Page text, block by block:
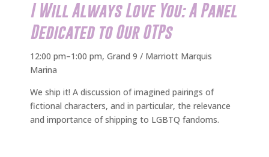
I Will Always Love You: A Panel
Dedicated to Our OTPs
12:00 pm–1:00 pm, Grand 9 / Marriott Marquis
Marina
We ship it! A discussion of imagined pairings of
fictional characters, and in particular, the relevance
and importance of shipping to LGBTQ fandoms.